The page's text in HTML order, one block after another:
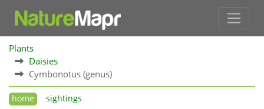
Plants
Daisies
Cymbonotus (genus)
home sightings